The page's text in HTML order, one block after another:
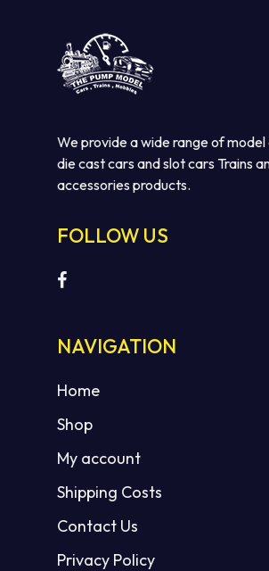
We provide a wide range of
die cast cars and slot cars Trains
accessories products.
FOLLOW US
NAVIGATION
Home
Shop
My account
Shipping Costs
Contact Us
Privacy Policy